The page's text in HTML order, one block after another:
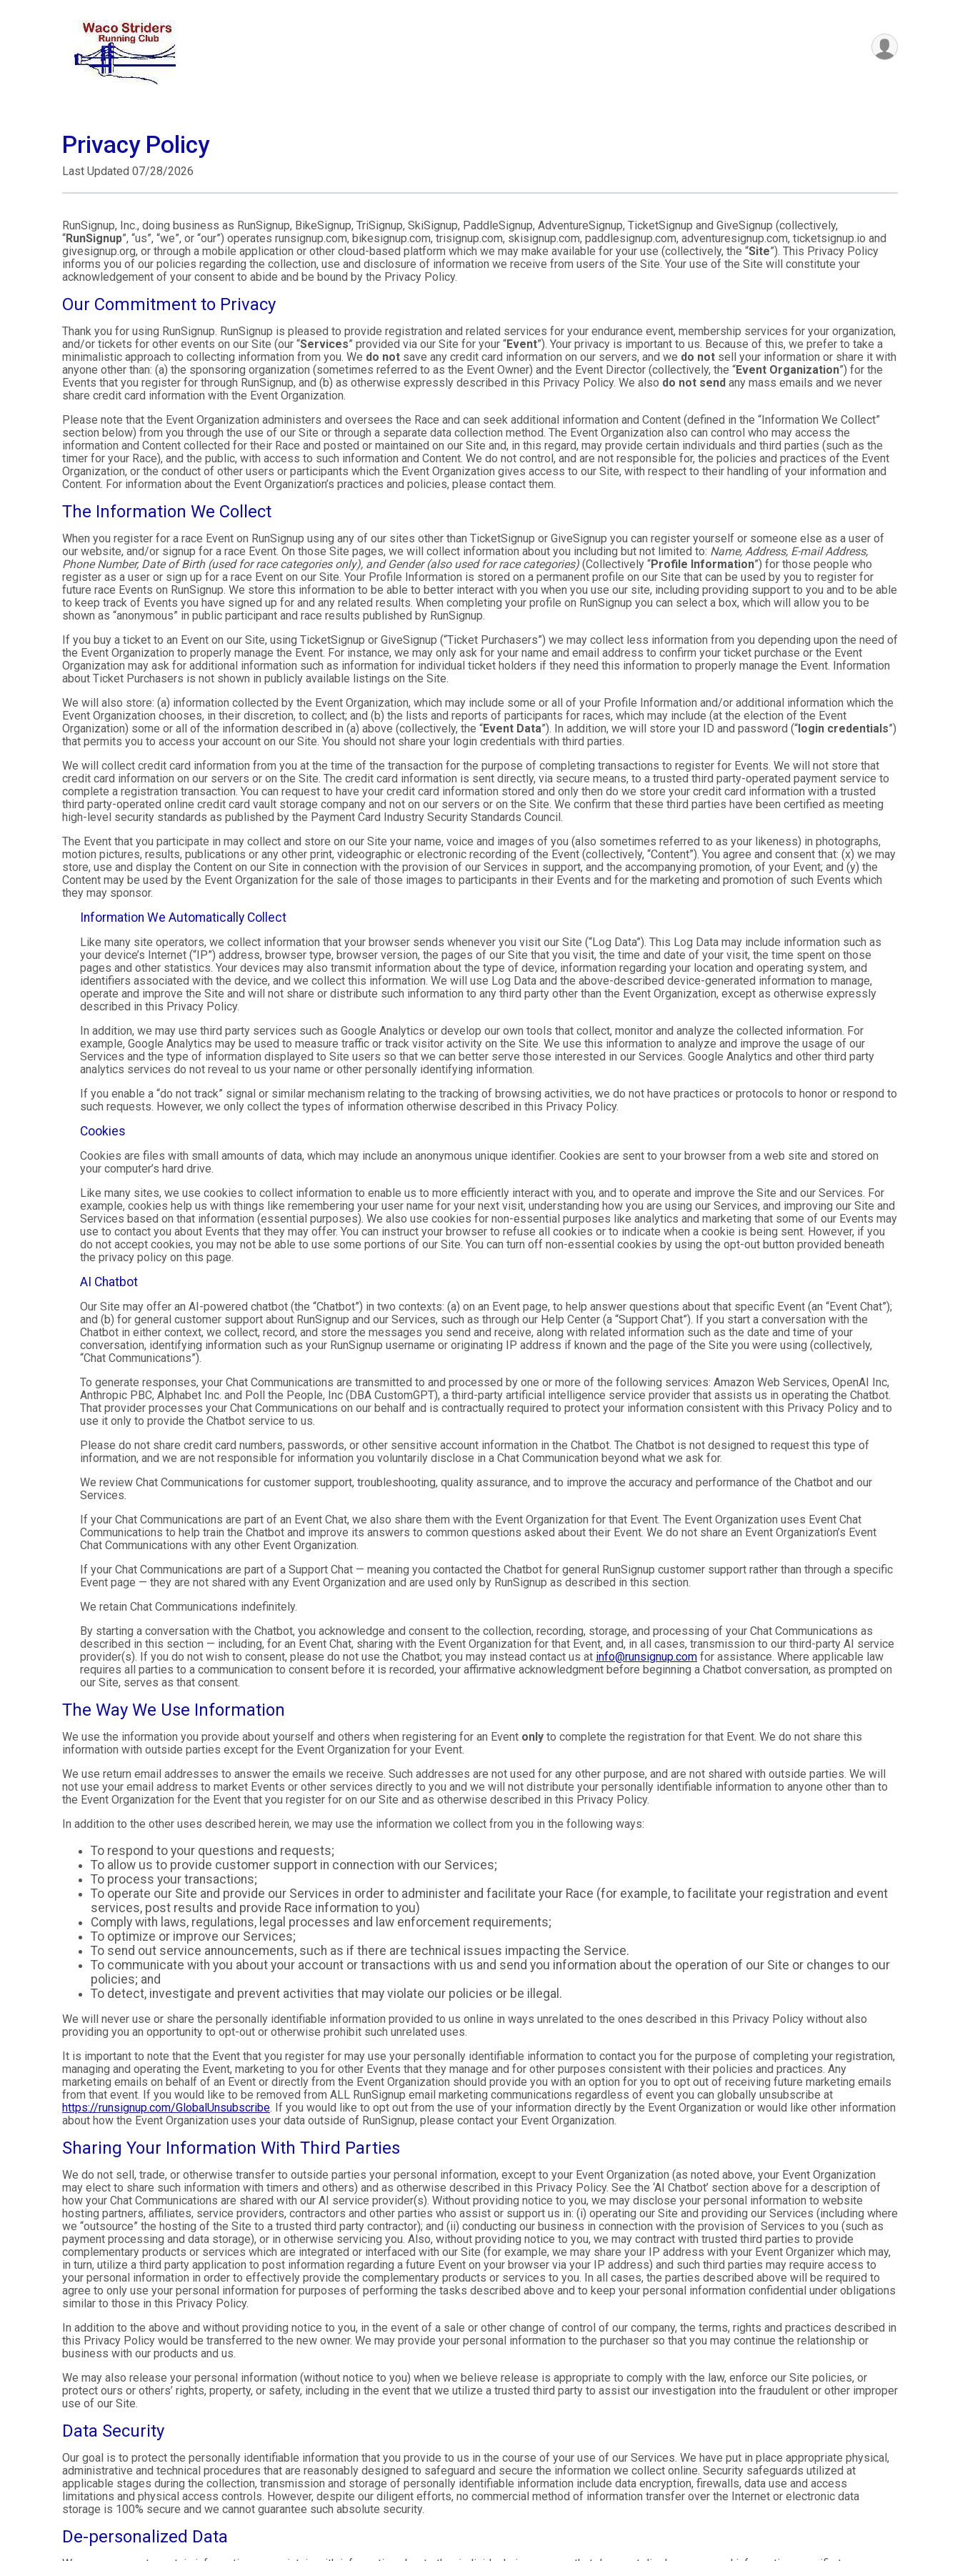
Privacy Policy
Last Updated 07/28/2026
RunSignup, Inc., doing business as RunSignup, BikeSignup, TriSignup, SkiSignup, PaddleSignup, AdventureSignup, TicketSignup and GiveSignup (collectively,
“RunSignup”, “us”, “we”, or “our”) operates runsignup.com, bikesignup.com, trisignup.com, skisignup.com, paddlesignup.com, adventuresignup.com, ticketsignup.io and
givesignup.org, or through a mobile application or other cloud-based platform which we may make available for your use (collectively, the “Site”). This Privacy Policy
informs you of our policies regarding the collection, use and disclosure of information we receive from users of the Site. Your use of the Site will constitute your
acknowledgement of your consent to abide and be bound by the Privacy Policy.
Our Commitment to Privacy
Thank you for using RunSignup. RunSignup is pleased to provide registration and related services for your endurance event, membership services for your organization,
and/or tickets for other events on our Site (our “Services” provided via our Site for your “Event”). Your privacy is important to us. Because of this, we prefer to take a
minimalistic approach to collecting information from you. We do not save any credit card information on our servers, and we do not sell your information or share it with
anyone other than: (a) the sponsoring organization (sometimes referred to as the Event Owner) and the Event Director (collectively, the “Event Organization”) for the
Events that you register for through RunSignup, and (b) as otherwise expressly described in this Privacy Policy. We also do not send any mass emails and we never
share credit card information with the Event Organization.
Please note that the Event Organization administers and oversees the Race and can seek additional information and Content (defined in the “Information We Collect”
section below) from you through the use of our Site or through a separate data collection method. The Event Organization also can control who may access the
information and Content collected for their Race and posted or maintained on our Site and, in this regard, may provide certain individuals and third parties (such as the
timer for your Race), and the public, with access to such information and Content. We do not control, and are not responsible for, the policies and practices of the Event
Organization, or the conduct of other users or participants which the Event Organization gives access to our Site, with respect to their handling of your information and
Content. For information about the Event Organization’s practices and policies, please contact them.
The Information We Collect
When you register for a race Event on RunSignup using any of our sites other than TicketSignup or GiveSignup you can register yourself or someone else as a user of
our website, and/or signup for a race Event. On those Site pages, we will collect information about you including but not limited to: Name, Address, E-mail Address,
Phone Number, Date of Birth (used for race categories only), and Gender (also used for race categories) (Collectively “Profile Information”) for those people who
register as a user or sign up for a race Event on our Site. Your Profile Information is stored on a permanent profile on our Site that can be used by you to register for
future race Events on RunSignup. We store this information to be able to better interact with you when you use our site, including providing support to you and to be able
to keep track of Events you have signed up for and any related results. When completing your profile on RunSignup you can select a box, which will allow you to be
shown as “anonymous” in public participant and race results published by RunSignup.
If you buy a ticket to an Event on our Site, using TicketSignup or GiveSignup (“Ticket Purchasers”) we may collect less information from you depending upon the need of
the Event Organization to properly manage the Event. For instance, we may only ask for your name and email address to confirm your ticket purchase or the Event
Organization may ask for additional information such as information for individual ticket holders if they need this information to properly manage the Event. Information
about Ticket Purchasers is not shown in publicly available listings on the Site.
We will also store: (a) information collected by the Event Organization, which may include some or all of your Profile Information and/or additional information which the
Event Organization chooses, in their discretion, to collect; and (b) the lists and reports of participants for races, which may include (at the election of the Event
Organization) some or all of the information described in (a) above (collectively, the “Event Data”). In addition, we will store your ID and password (“login credentials”)
that permits you to access your account on our Site. You should not share your login credentials with third parties.
We will collect credit card information from you at the time of the transaction for the purpose of completing transactions to register for Events. We will not store that
credit card information on our servers or on the Site. The credit card information is sent directly, via secure means, to a trusted third party-operated payment service to
complete a registration transaction. You can request to have your credit card information stored and only then do we store your credit card information with a trusted
third party-operated online credit card vault storage company and not on our servers or on the Site. We confirm that these third parties have been certified as meeting
high-level security standards as published by the Payment Card Industry Security Standards Council.
The Event that you participate in may collect and store on our Site your name, voice and images of you (also sometimes referred to as your likeness) in photographs,
motion pictures, results, publications or any other print, videographic or electronic recording of the Event (collectively, “Content”). You agree and consent that: (x) we may
store, use and display the Content on our Site in connection with the provision of our Services in support, and the accompanying promotion, of your Event; and (y) the
Content may be used by the Event Organization for the sale of those images to participants in their Events and for the marketing and promotion of such Events which
they may sponsor.
Information We Automatically Collect
Like many site operators, we collect information that your browser sends whenever you visit our Site (“Log Data”). This Log Data may include information such as
your device’s Internet (“IP”) address, browser type, browser version, the pages of our Site that you visit, the time and date of your visit, the time spent on those
pages and other statistics. Your devices may also transmit information about the type of device, information regarding your location and operating system, and
identifiers associated with the device, and we collect this information. We will use Log Data and the above-described device-generated information to manage,
operate and improve the Site and will not share or distribute such information to any third party other than the Event Organization, except as otherwise expressly
described in this Privacy Policy.
In addition, we may use third party services such as Google Analytics or develop our own tools that collect, monitor and analyze the collected information. For
example, Google Analytics may be used to measure traffic or track visitor activity on the Site. We use this information to analyze and improve the usage of our
Services and the type of information displayed to Site users so that we can better serve those interested in our Services. Google Analytics and other third party
analytics services do not reveal to us your name or other personally identifying information.
If you enable a “do not track” signal or similar mechanism relating to the tracking of browsing activities, we do not have practices or protocols to honor or respond to
such requests. However, we only collect the types of information otherwise described in this Privacy Policy.
Cookies
Cookies are files with small amounts of data, which may include an anonymous unique identifier. Cookies are sent to your browser from a web site and stored on
your computer’s hard drive.
Like many sites, we use cookies to collect information to enable us to more efficiently interact with you, and to operate and improve the Site and our Services. For
example, cookies help us with things like remembering your user name for your next visit, understanding how you are using our Services, and improving our Site and
Services based on that information (essential purposes). We also use cookies for non-essential purposes like analytics and marketing that some of our Events may
use to contact you about Events that they may offer. You can instruct your browser to refuse all cookies or to indicate when a cookie is being sent. However, if you
do not accept cookies, you may not be able to use some portions of our Site. You can turn off non-essential cookies by using the opt-out button provided beneath
the privacy policy on this page.
AI Chatbot
Our Site may offer an AI-powered chatbot (the “Chatbot”) in two contexts: (a) on an Event page, to help answer questions about that specific Event (an “Event Chat”);
and (b) for general customer support about RunSignup and our Services, such as through our Help Center (a “Support Chat”). If you start a conversation with the
Chatbot in either context, we collect, record, and store the messages you send and receive, along with related information such as the date and time of your
conversation, identifying information such as your RunSignup username or originating IP address if known and the page of the Site you were using (collectively,
“Chat Communications”).
To generate responses, your Chat Communications are transmitted to and processed by one or more of the following services: Amazon Web Services, OpenAI Inc,
Anthropic PBC, Alphabet Inc. and Poll the People, Inc (DBA CustomGPT), a third-party artificial intelligence service provider that assists us in operating the Chatbot.
That provider processes your Chat Communications on our behalf and is contractually required to protect your information consistent with this Privacy Policy and to
use it only to provide the Chatbot service to us.
Please do not share credit card numbers, passwords, or other sensitive account information in the Chatbot. The Chatbot is not designed to request this type of
information, and we are not responsible for information you voluntarily disclose in a Chat Communication beyond what we ask for.
We review Chat Communications for customer support, troubleshooting, quality assurance, and to improve the accuracy and performance of the Chatbot and our
Services.
If your Chat Communications are part of an Event Chat, we also share them with the Event Organization for that Event. The Event Organization uses Event Chat
Communications to help train the Chatbot and improve its answers to common questions asked about their Event. We do not share an Event Organization’s Event
Chat Communications with any other Event Organization.
If your Chat Communications are part of a Support Chat — meaning you contacted the Chatbot for general RunSignup customer support rather than through a specific
Event page — they are not shared with any Event Organization and are used only by RunSignup as described in this section.
We retain Chat Communications indefinitely.
By starting a conversation with the Chatbot, you acknowledge and consent to the collection, recording, storage, and processing of your Chat Communications as
described in this section — including, for an Event Chat, sharing with the Event Organization for that Event, and, in all cases, transmission to our third-party AI service
provider(s). If you do not wish to consent, please do not use the Chatbot; you may instead contact us at info@runsignup.com for assistance. Where applicable law
requires all parties to a communication to consent before it is recorded, your affirmative acknowledgment before beginning a Chatbot conversation, as prompted on
our Site, serves as that consent.
The Way We Use Information
We use the information you provide about yourself and others when registering for an Event only to complete the registration for that Event. We do not share this
information with outside parties except for the Event Organization for your Event.
We use return email addresses to answer the emails we receive. Such addresses are not used for any other purpose, and are not shared with outside parties. We will
not use your email address to market Events or other services directly to you and we will not distribute your personally identifiable information to anyone other than to
the Event Organization for the Event that you register for on our Site and as otherwise described in this Privacy Policy.
In addition to the other uses described herein, we may use the information we collect from you in the following ways:
To respond to your questions and requests;
To allow us to provide customer support in connection with our Services;
To process your transactions;
To operate our Site and provide our Services in order to administer and facilitate your Race (for example, to facilitate your registration and event
services, post results and provide Race information to you)
Comply with laws, regulations, legal processes and law enforcement requirements;
To optimize or improve our Services;
To send out service announcements, such as if there are technical issues impacting the Service.
To communicate with you about your account or transactions with us and send you information about the operation of our Site or changes to our
policies; and
To detect, investigate and prevent activities that may violate our policies or be illegal.
We will never use or share the personally identifiable information provided to us online in ways unrelated to the ones described in this Privacy Policy without also
providing you an opportunity to opt-out or otherwise prohibit such unrelated uses.
It is important to note that the Event that you register for may use your personally identifiable information to contact you for the purpose of completing your registration,
managing and operating the Event, marketing to you for other Events that they manage and for other purposes consistent with their policies and practices. Any
marketing emails on behalf of an Event or directly from the Event Organization should provide you with an option for you to opt out of receiving future marketing emails
from that event. If you would like to be removed from ALL RunSignup email marketing communications regardless of event you can globally unsubscribe at
https://runsignup.com/GlobalUnsubscribe. If you would like to opt out from the use of your information directly by the Event Organization or would like other information
about how the Event Organization uses your data outside of RunSignup, please contact your Event Organization.
Sharing Your Information With Third Parties
We do not sell, trade, or otherwise transfer to outside parties your personal information, except to your Event Organization (as noted above, your Event Organization
may elect to share such information with timers and others) and as otherwise described in this Privacy Policy. See the ‘AI Chatbot’ section above for a description of
how your Chat Communications are shared with our AI service provider(s). Without providing notice to you, we may disclose your personal information to website
hosting partners, affiliates, service providers, contractors and other parties who assist or support us in: (i) operating our Site and providing our Services (including where
we “outsource” the hosting of the Site to a trusted third party contractor); and (ii) conducting our business in connection with the provision of Services to you (such as
payment processing and data storage), or in otherwise servicing you. Also, without providing notice to you, we may contract with trusted third parties to provide
complementary products or services which are integrated or interfaced with our Site (for example, we may share your IP address with your Event Organizer which may,
in turn, utilize a third party application to post information regarding a future Event on your browser via your IP address) and such third parties may require access to
your personal information in order to effectively provide the complementary products or services to you. In all cases, the parties described above will be required to
agree to only use your personal information for purposes of performing the tasks described above and to keep your personal information confidential under obligations
similar to those in this Privacy Policy.
In addition to the above and without providing notice to you, in the event of a sale or other change of control of our company, the terms, rights and practices described in
this Privacy Policy would be transferred to the new owner. We may provide your personal information to the purchaser so that you may continue the relationship or
business with our products and us.
We may also release your personal information (without notice to you) when we believe release is appropriate to comply with the law, enforce our Site policies, or
protect ours or others’ rights, property, or safety, including in the event that we utilize a trusted third party to assist our investigation into the fraudulent or other improper
use of our Site.
Data Security
Our goal is to protect the personally identifiable information that you provide to us in the course of your use of our Services. We have put in place appropriate physical,
administrative and technical procedures that are reasonably designed to safeguard and secure the information we collect online. Security safeguards utilized at
applicable stages during the collection, transmission and storage of personally identifiable information include data encryption, firewalls, data use and access
limitations and physical access controls. However, despite our diligent efforts, no commercial method of information transfer over the Internet or electronic data
storage is 100% secure and we cannot guarantee such absolute security.
De-personalized Data